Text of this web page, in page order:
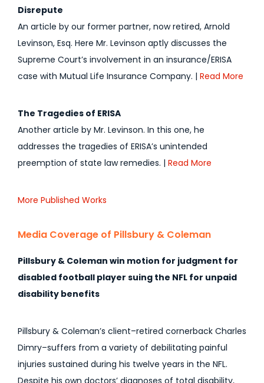
Disrepute
An article by our former partner, now retired, Arnold
Levinson, Esq. Here Mr. Levinson aptly discusses the
Supreme Court’s involvement in an insurance/ERISA
case with Mutual Life Insurance Company. | Read More
The Tragedies of ERISA
Another article by Mr. Levinson. In this one, he
addresses the tragedies of ERISA’s unintended
preemption of state law remedies. | Read More
More Published Works
Media Coverage of Pillsbury & Coleman
Pillsbury & Coleman win motion for judgment for
disabled football player suing the NFL for unpaid
disability benefits
Pillsbury & Coleman’s client–retired cornerback Charles
Dimry–suffers from a variety of debilitating painful
injuries sustained during his twelve years in the NFL.
Despite his own doctors’ diagnoses of total disability,